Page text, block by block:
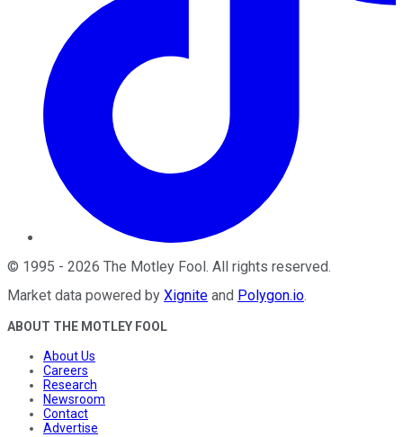
© 1995 - 2026 The Motley Fool . All rights reserved.
Market data powered by Xignite and Polygon.io.
ABOUT THE MOTLEY FOOL
About Us
Careers
Research
Newsroom
Contact
Advertise